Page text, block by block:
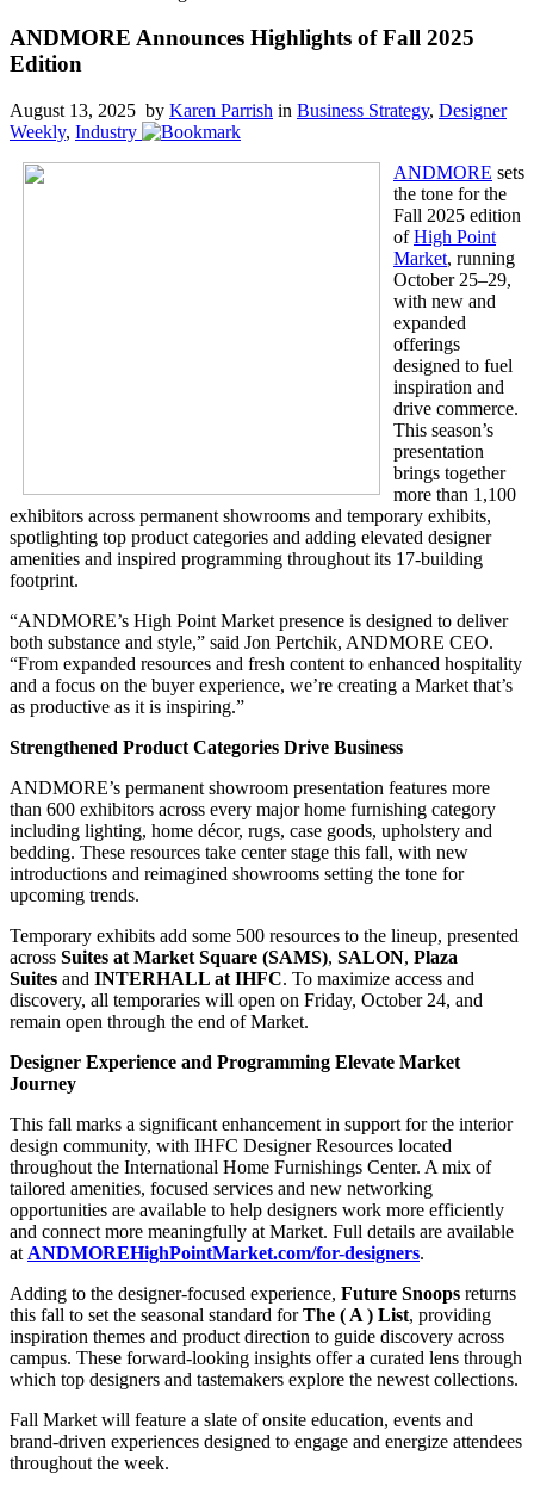
ANDMORE Announces Highlights of Fall 2025
Edition
August 13, 2025 by Karen Parrish in Business Strategy, Designer
Weekly, Industry
ANDMORE sets
the tone for the
Fall 2025 edition
ofHigh Point
Market, running
October 25–29,
with new and
expanded
offerings
designed to fuel
inspiration and
drive commerce.
This season’s
presentation
brings together
more than 1,100
exhibitors across permanent showrooms and temporary exhibits,
spotlighting top product categories and adding elevated designer
amenities and inspired programming throughout its 17-building
footprint.
“ANDMORE’s High Point Market presence is designed to deliver
both substance and style,” said Jon Pertchik, ANDMORE CEO.
“From expanded resources and fresh content to enhanced hospitality
and a focus on the buyer experience, we’re creating a Market that’s
as productive as it is inspiring.”
Strengthened Product Categories Drive Business
ANDMORE’s permanent showroom presentation features more
than 600 exhibitors across every major home furnishing category
including lighting, home décor, rugs, case goods, upholstery and
bedding. These resources take center stage this fall, with new
introductions and reimagined showrooms setting the tone for
upcoming trends.
Temporary exhibits add some 500 resources to the lineup, presented
across Suites at Market Square (SAMS), SALON, Plaza
Suites and INTERHALL at IHFC. To maximize access and
discovery, all temporaries will open on Friday, October 24, and
remain open through the end of Market.
Designer Experience and Programming Elevate Market
Journey
This fall marks a significant enhancement in support for the interior
design community, with IHFC Designer Resources located
throughout the International Home Furnishings Center. A mix of
tailored amenities, focused services and new networking
opportunities are available to help designers work more efficiently
and connect more meaningfully at Market. Full details are available
at ANDMOREHighPointMarket.com/for-designers.
Adding to the designer-focused experience, Future Snoops returns
this fall to set the seasonal standard forThe ( A ) List, providing
inspiration themes and product direction to guide discovery across
campus. These forward-looking insights offer a curated lens through
which top designers and tastemakers explore the newest collections.
Fall Market will feature a slate of onsite education, events and
brand-driven experiences designed to engage and energize attendees
throughout the week.